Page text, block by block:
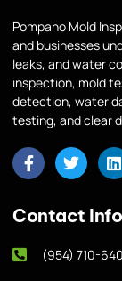
Pompano Mold
and businesses
leaks, and water
inspection, mold
detection, water
testing, and clear
Contact Info
(954) 710-